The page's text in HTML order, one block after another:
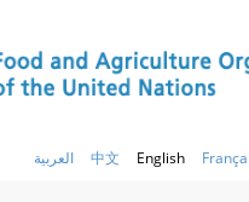
العربية 中文 English